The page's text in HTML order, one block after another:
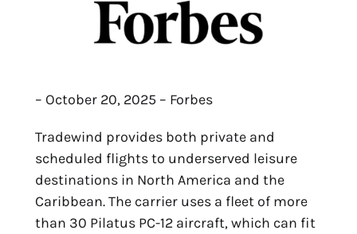
– October 20, 2025 – Forbes
Tradewind provides both private and
scheduled flights to underserved leisure
destinations in North America and the
Caribbean. The carrier uses a fleet of more
than 30 Pilatus PC-12 aircraft, which can fit